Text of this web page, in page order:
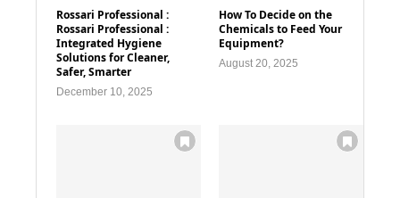
Rossari Professional :
Rossari Professional :
Integrated Hygiene
Solutions for Cleaner,
Safer, Smarter
December 10, 2025
How To Decide on the
Chemicals to Feed Your
Equipment?
August 20, 2025